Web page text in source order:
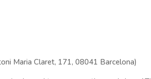
Maria Claret, 171, 08041 Barcelona)